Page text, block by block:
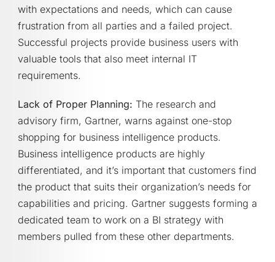
with expectations and needs, which can cause
frustration from all parties and a failed project.
Successful projects provide business users with
valuable tools that also meet internal IT
requirements.
Lack of Proper Planning: The research and
advisory firm, Gartner, warns against one-stop
shopping for business intelligence products.
Business intelligence products are highly
differentiated, and it’s important that customers find
the product that suits their organization’s needs for
capabilities and pricing. Gartner suggests forming a
dedicated team to work on a BI strategy with
members pulled from these other departments.